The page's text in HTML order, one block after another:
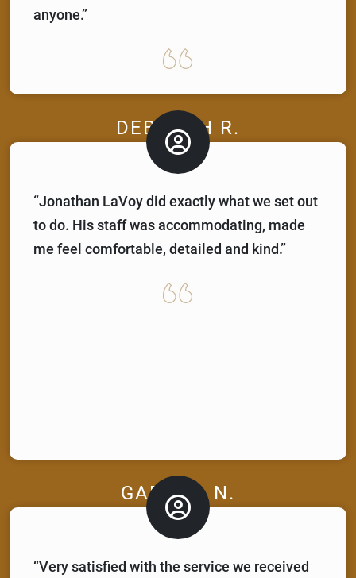
anyone.”
DEBORAH R.
“Jonathan LaVoy did exactly what we set out
to do. His staff was accommodating, made
me feel comfortable, detailed and kind.”
GABRIEL N.
“Very satisfied with the service we received